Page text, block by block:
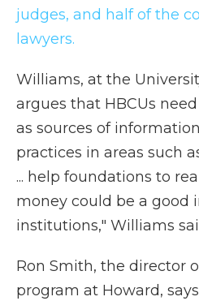
judges, and half of the
lawyers.
Williams, at the
argues that HBCUs
as sources of
practices in areas such
... help foundations to
money could be a good
institutions," Williams
Ron Smith, the director
program at Howard,